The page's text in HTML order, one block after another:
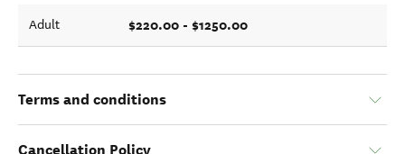
Adult $220.00 - $1250.00
Terms and conditions
Cancellation Policy